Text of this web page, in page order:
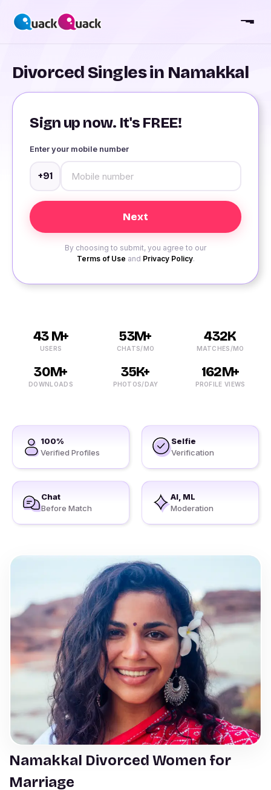
Divorced Singles in Namakkal
Sign up now. It's FREE!
Enter your mobile number
+91
By choosing to submit, you agree to our
Terms of Use and Privacy Policy.
43 M+
USERS
53M+
CHATS/MO
432K
MATCHES/MO
30M+
DOWNLOADS
35K+
PHOTOS/DAY
162M+
PROFILE VIEWS
100%
Verified Profiles
Selfie
Verification
Chat
Before Match
AI, ML
Moderation
Namakkal Divorced Women for
Marriage